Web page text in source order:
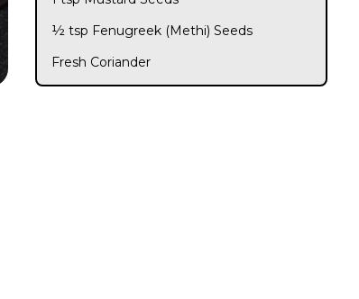
½ tsp Fenugreek (Methi) Seeds
Fresh Coriander